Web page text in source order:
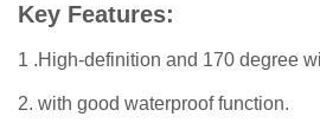
Key Features:
1 .High-definition and 170 degree
2. with good waterproof function.